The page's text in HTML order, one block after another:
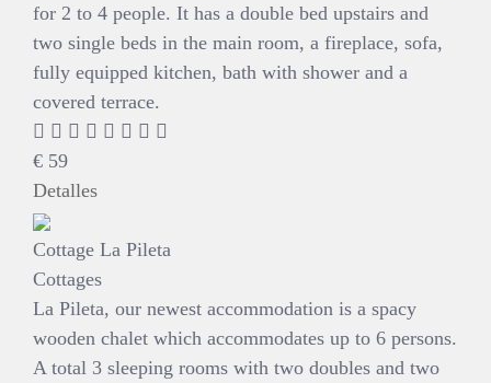
for 2 to 4 people. It has a double bed upstairs and
two single beds in the main room, a fireplace, sofa,
fully equipped kitchen, bath with shower and a
covered terrace.
€ 59
Detalles
Cottage La Pileta
Cottages
La Pileta, our newest accommodation is a spacy
wooden chalet which accommodates up to 6 persons.
A total 3 sleeping rooms with two doubles and two